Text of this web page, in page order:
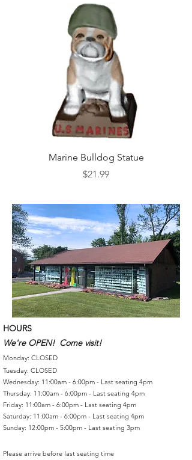
Marine Bulldog Statue
Price
$21.99
HOURS
We're OPEN! Come visit!
Monday: CLOSED
Tuesday: CLOSED
Wednesday: 11:00am - 6:00pm - Last seating 4pm
Thursday: 11:00am - 6:00pm - Last seating 4pm
Friday: 11:00am - 6:00pm - Last seating 4pm
Saturday: 11:00am - 6:00pm - Last seating 4pm
Sunday: 12:00pm - 5:00pm - Last seating 3pm
Please arrive before last seating time